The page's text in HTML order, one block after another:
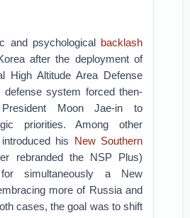
and psychological backlash
after the deployment of
High Altitude Area Defense
defense system forced then-
Moon Jae-in to
priorities. Among other
his New Southern
rebranded the NSP Plus)
simultaneously a New
more of Russia and
cases, the goal was to shift